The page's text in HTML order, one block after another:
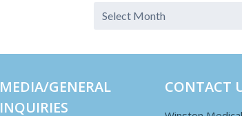
MEDIA/GENERAL
INQUIRIES
CONTACT